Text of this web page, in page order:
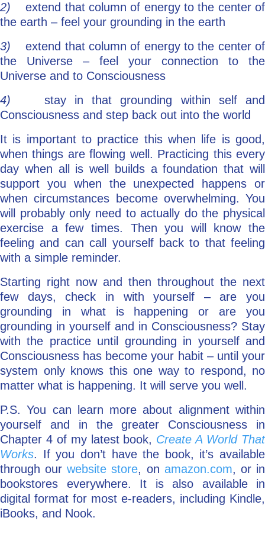
2)extend that column of energy to the center of
the earth – feel your grounding in the earth
3)extend that column of energy to the center of
the Universe – feel your connection to the
Universe and to Consciousness
4) stay in that grounding within self and
Consciousness and step back out into the world
It is important to practice this when life is good,
when things are flowing well. Practicing this every
day when all is well builds a foundation that will
support you when the unexpected happens or
when circumstances become overwhelming. You
will probably only need to actually do the physical
exercise a few times. Then you will know the
feeling and can call yourself back to that feeling
with a simple reminder.
Starting right now and then throughout the next
few days, check in with yourself – are you
grounding in what is happening or are you
grounding in yourself and in Consciousness? Stay
with the practice until grounding in yourself and
Consciousness has become your habit – until your
system only knows this one way to respond, no
matter what is happening. It will serve you well.
P.S. You can learn more about alignment within
yourself and in the greater Consciousness in
Chapter 4 of my latest book, Create A World That
Works. If you don’t have the book, it’s available
through ourwebsite store, on amazon.com, or in
bookstores everywhere. It is also available in
digital format for most e-readers, including Kindle,
iBooks, and Nook.